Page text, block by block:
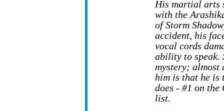
His martial arts
with the
of Storm
accident, his
vocal cords
ability to speak.
mystery; almost
him is that he is
does - #1 on the
list.